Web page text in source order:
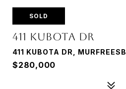
SOLD
411 Kubota Dr
411 KUBOTA DR,
$280,000